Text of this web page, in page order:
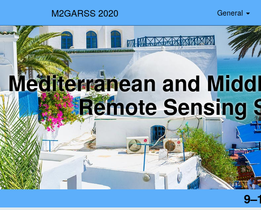
M2GARSS 2020 General
Mediterranean and
Remote Sensing